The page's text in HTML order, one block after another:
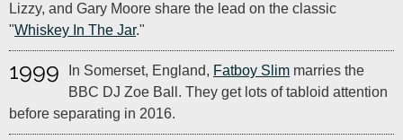
Lizzy, and Gary Moore share the lead on the classic
"Whiskey In The Jar."
1999 In Somerset, England, Fatboy Slim marries the
BBC DJ Zoe Ball. They get lots of tabloid attention
before separating in 2016.